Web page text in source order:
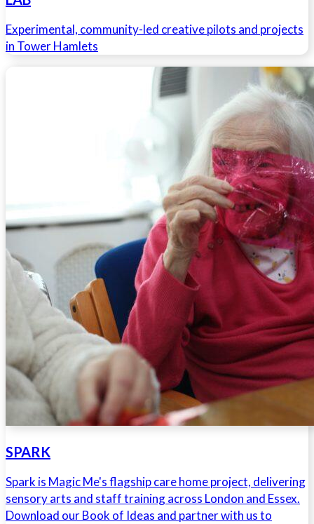
Experimental, community-led creative pilots and projects
in Tower Hamlets
SPARK
Spark is Magic Me's flagship care home project, delivering
sensory arts and staff training across London and Essex.
Download our Book of Ideas and partner with us to